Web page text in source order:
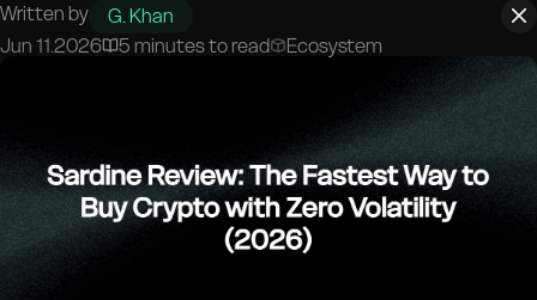
Written by
G. Khan
Jun 11.2026
5 minutes to read Ecosystem